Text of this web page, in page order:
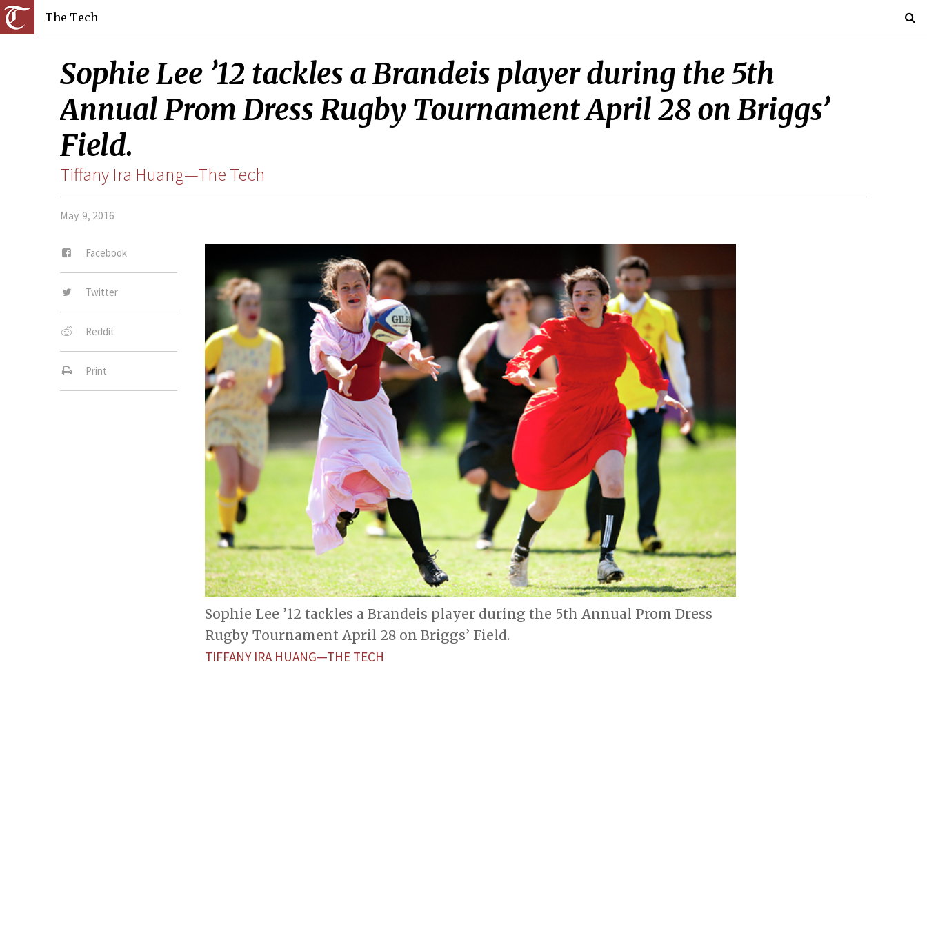
The Tech
Sophie Lee ’12 tackles a Brandeis player during the 5th
Annual Prom Dress Rugby Tournament April 28 on Briggs’
Field.
Tiffany Ira Huang—The Tech
May. 9, 2016
Facebook
Twitter
Reddit
Print
Sophie Lee ’12 tackles a Brandeis player during the 5th Annual Prom Dress
Rugby Tournament April 28 on Briggs’ Field.
TIFFANY IRA HUANG—THE TECH